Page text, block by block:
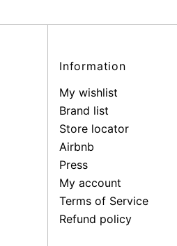
Information
My wishlist
Brand list
Store locator
Airbnb
Press
My account
Terms of Service
Refund policy